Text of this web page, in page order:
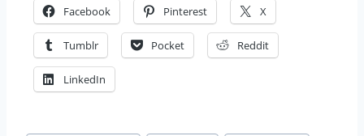
Facebook Pinterest X
Tumblr Pocket Reddit
LinkedIn